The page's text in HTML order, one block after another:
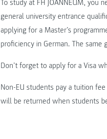
To study at FH JOANNEUM, you
general university entrance
applying for a Master’s
proficiency in German. The same
Don’t forget to apply for a Visa
Non-EU students pay a tuition
will be returned when students